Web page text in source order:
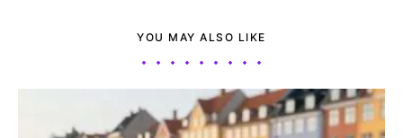
YOU MAY ALSO LIKE